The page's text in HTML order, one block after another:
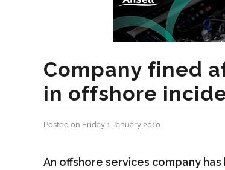
Company fined
in offshore
Posted on Friday 1 January 2010
An offshore services company